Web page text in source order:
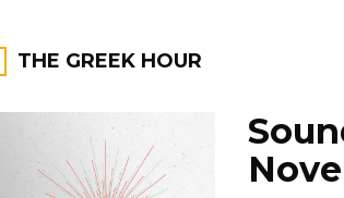
THE GREEK HOUR
FILTER BY: